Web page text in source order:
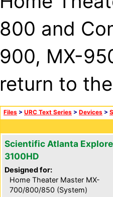
800 and
900, MX-
return to
Files > URC Text Series > Devices >
Scientific Atlanta
3100HD
Designed for:
Home Theater Master MX-
700/800/850 (System)